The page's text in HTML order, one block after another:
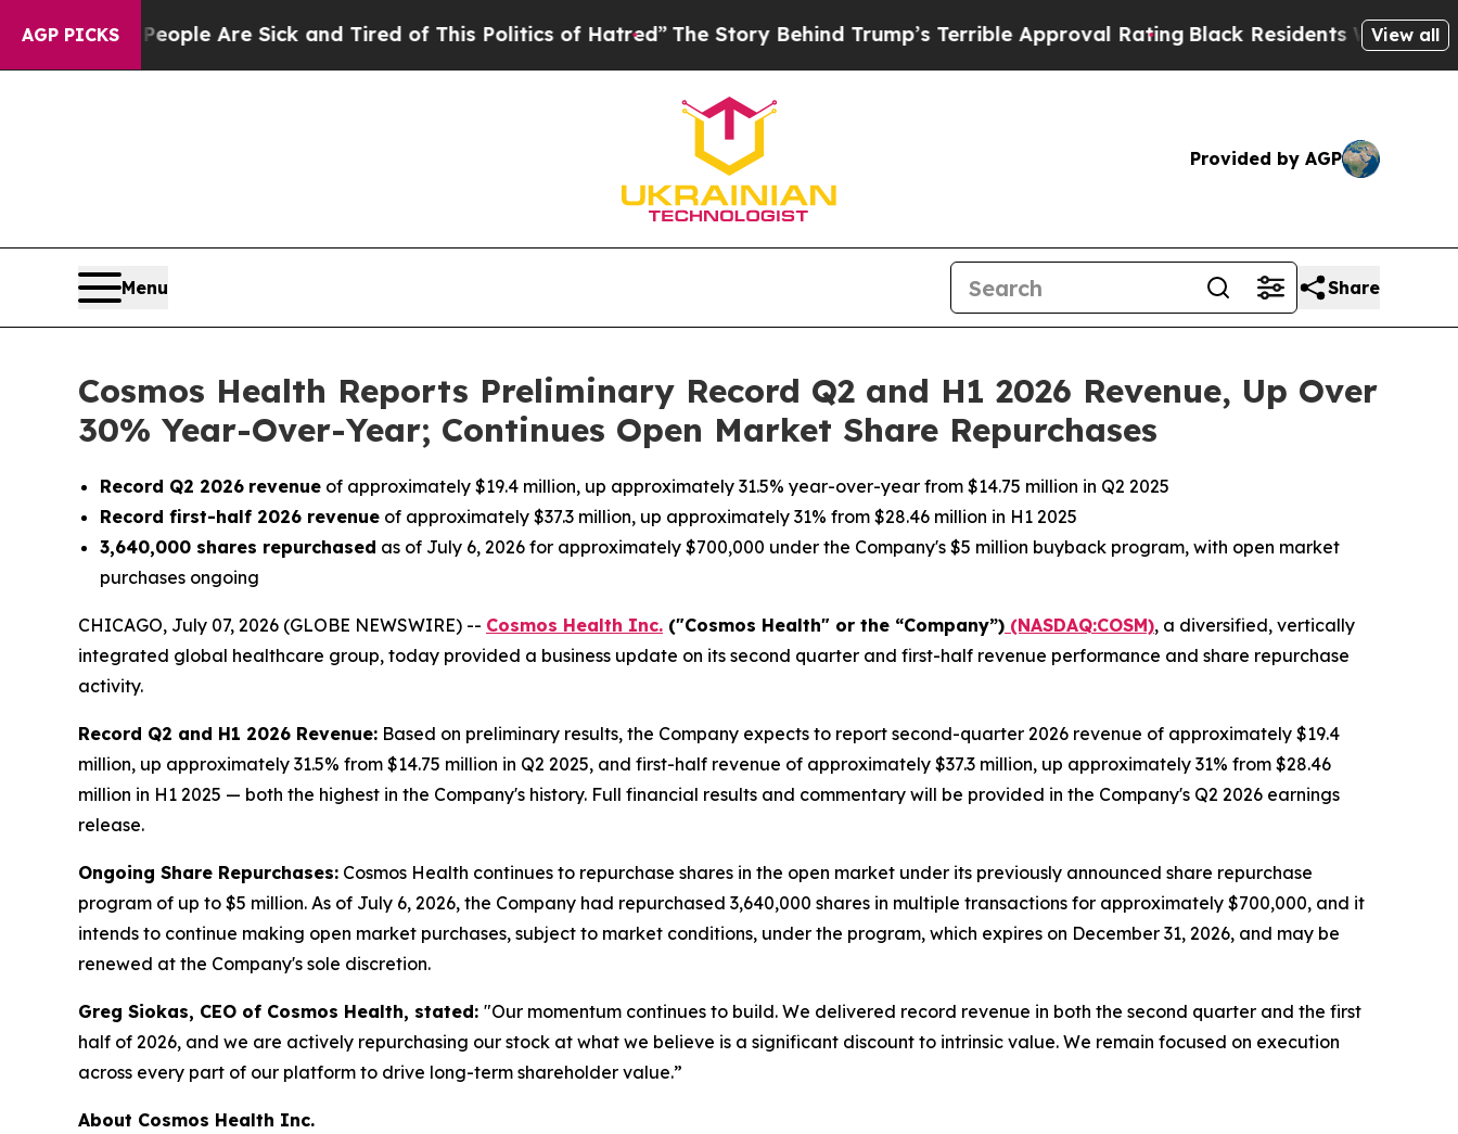
AGP PICKS
“People Are Sick and Tired of This Politics of Hatred”The Story Behind Trump’s Terrible Approval Rating Black Residents Warned of View all
Provided by AGP
Menu Share
Cosmos Health Reports Preliminary Record Q2 and H1 2026 Revenue, Up Over
30% Year-Over-Year; Continues Open Market Share Repurchases
Record Q2 2026 revenue of approximately $19.4 million, up approximately 31.5% year-over-year from $14.75 million in Q2 2025
Record first-half 2026 revenue of approximately $37.3 million, up approximately 31% from $28.46 million in H1 2025
3,640,000 shares repurchased as of July 6, 2026 for approximately $700,000 under the Company's $5 million buyback program, with open market
purchases ongoing
CHICAGO, July 07, 2026 (GLOBE NEWSWIRE) -- Cosmos Health Inc. ("Cosmos Health" or the “Company”) (NASDAQ:COSM), a diversified, vertically
integrated global healthcare group, today provided a business update on its second quarter and first-half revenue performance and share repurchase
activity.
Record Q2 and H1 2026 Revenue: Based on preliminary results, the Company expects to report second-quarter 2026 revenue of approximately $19.4
million, up approximately 31.5% from $14.75 million in Q2 2025, and first-half revenue of approximately $37.3 million, up approximately 31% from $28.46
million in H1 2025 — both the highest in the Company's history. Full financial results and commentary will be provided in the Company's Q2 2026 earnings
release.
Ongoing Share Repurchases: Cosmos Health continues to repurchase shares in the open market under its previously announced share repurchase
program of up to $5 million. As of July 6, 2026, the Company had repurchased 3,640,000 shares in multiple transactions for approximately $700,000, and it
intends to continue making open market purchases, subject to market conditions, under the program, which expires on December 31, 2026, and may be
renewed at the Company's sole discretion.
Greg Siokas, CEO of Cosmos Health, stated: "Our momentum continues to build. We delivered record revenue in both the second quarter and the first
half of 2026, and we are actively repurchasing our stock at what we believe is a significant discount to intrinsic value. We remain focused on execution
across every part of our platform to drive long-term shareholder value.”
About Cosmos Health Inc.